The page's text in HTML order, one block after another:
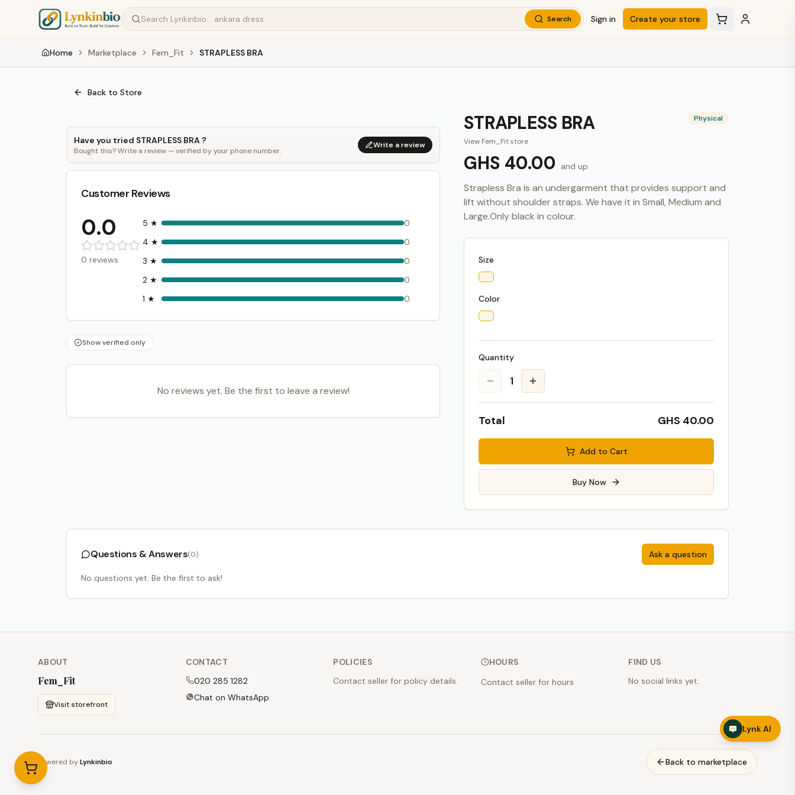
Search Sign in Create your store
Home Marketplace Fem_Fit STRAPLESS BRA
Back to Store
Have you tried STRAPLESS BRA?
Bought this? Write a review — verified by your phone number.
Write a review
Customer Reviews
0.0
0 reviews
5 ★
0
4 ★
0
3 ★
0
2 ★
0
1 ★ 0
Show verified only
No reviews yet. Be the first to leave a review!
STRAPLESS BRA Physical
View Fem_Fitstore
GHS 40.00 and up
Strapless Bra is an undergarment that provides support and
lift without shoulder straps. We have it in Small, Medium and
Large.Only black in colour.
Size
Color
Quantity
1
Total GHS 40.00
Add to Cart
Buy Now
Questions & Answers(0) Ask a question
No questions yet. Be the first to ask!
ABOUT
Fem_Fit
Visit storefront
CONTACT
020 285 1282
Chat on WhatsApp
POLICIES
Contact seller for policy details.
HOURS
Contact seller for hours
FIND US
No social links yet.
Powered byLynkinbio Back to marketplace
Lynk AI